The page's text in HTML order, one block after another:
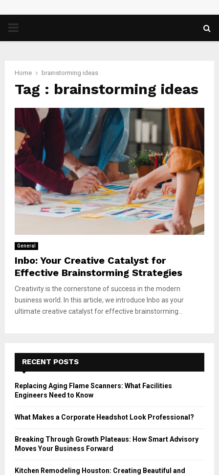
PRIMARY
Home brainstorming ideas
Tag : brainstorming ideas
General
Inbo: Your Creative Catalyst for
Effective Brainstorming Strategies
Creativity is the cornerstone of success in the modern
business world. In this article, we introduce Inbo as your
ultimate creative catalyst for effective brainstorming...
RECENT POSTS
Replacing Aging Flame Scanners: What Facilities
Engineers Need to Know
What Makes a Corporate Headshot Look Professional?
Breaking Through Growth Plateaus: How Smart Advisory
Moves Your Business Forward
Kitchen Remodeling Houston: Creating Beautiful and